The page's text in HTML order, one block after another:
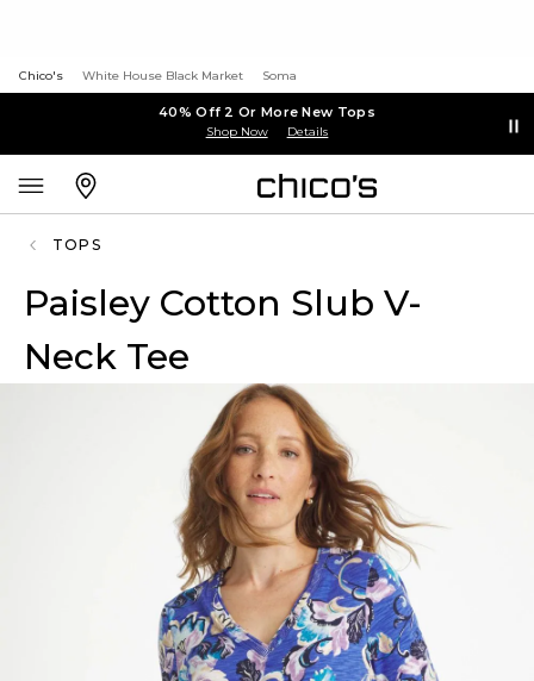
Chico's White House Black Market Soma
40% Off 2 Or More New Tops
Shop Now Details
TOPS
Paisley Cotton Slub V-
Neck Tee